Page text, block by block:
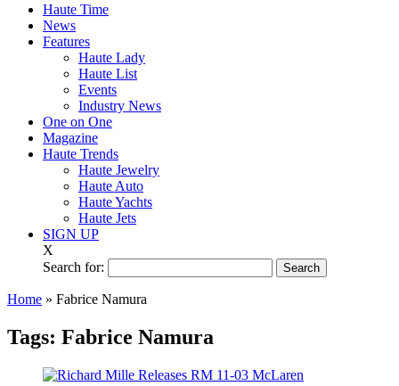
Haute Time
News
Features
Haute Lady
Haute List
Events
Industry News
One on One
Magazine
Haute Trends
Haute Jewelry
Haute Auto
Haute Yachts
Haute Jets
SIGN UP
X
Search for:
Home » Fabrice Namura
Tags: Fabrice Namura